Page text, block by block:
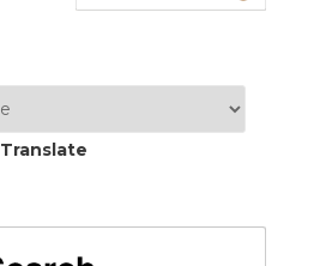
Translate